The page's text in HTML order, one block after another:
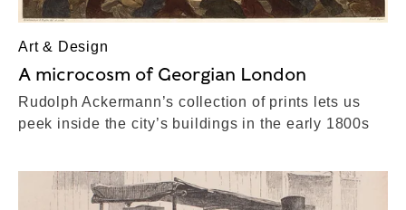
Art & Design
A microcosm of Georgian London
Rudolph Ackermann’s collection of prints lets us
peek inside the city’s buildings in the early 1800s